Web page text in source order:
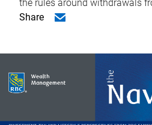
the rules around withdrawals
Share